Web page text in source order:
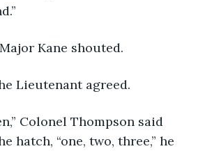
Kane shouted.
Lieutenant agreed.
Colonel Thompson said
hatch, “one, two, three,” he